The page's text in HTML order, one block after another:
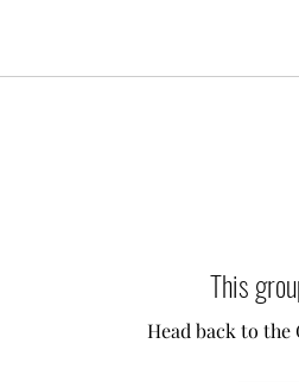
This
Head back to